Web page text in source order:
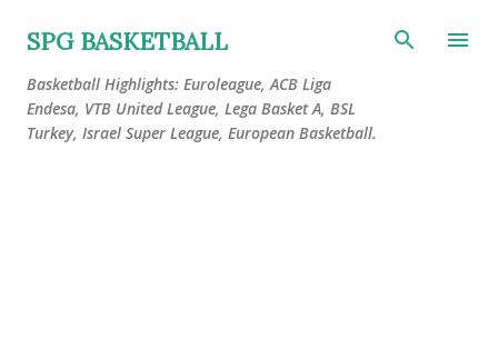
Skip to main content
SPG BASKETBALL
Basketball Highlights: Euroleague, ACB Liga
Endesa, VTB United League, Lega Basket A, BSL
Turkey, Israel Super League, European Basketball.